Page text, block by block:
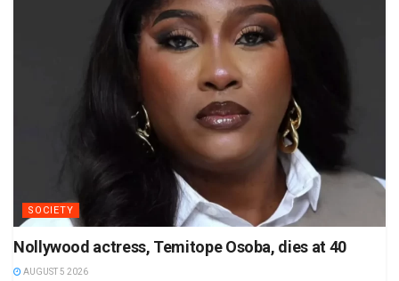
SOCIETY
Nollywood actress, Temitope Osoba, dies at 40
AUGUST 5 2026